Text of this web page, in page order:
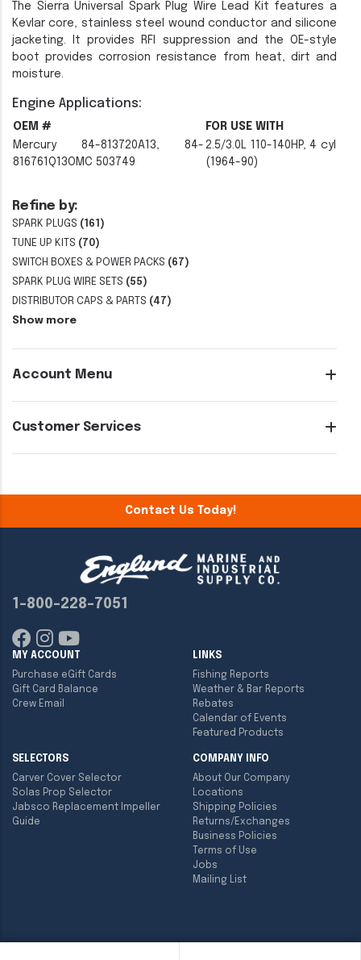
Refine by:
SPARK PLUGS (161)
TUNE UP KITS (70)
SWITCH BOXES & POWER PACKS (67)
SPARK PLUG WIRE SETS (55)
DISTRIBUTOR CAPS & PARTS (47)
Show more
Account Menu
Customer Services
The Sierra Universal Spark Plug Wire Lead Kit features a
Kevlar core, stainless steel wound conductor and silicone
jacketing. It provides RFI suppression and the OE-style
boot provides corrosion resistance from heat, dirt and
moisture.
Engine Applications:
OEM #
FOR USE WITH
Mercury 84-813720A13, 84-
816761Q13OMC 503749
2.5/3.0L 110-140HP, 4 cyl
(1964-90)
Contact Us Today!
1-800-228-7051
MY ACCOUNT
Purchase eGift Cards
Gift Card Balance
Crew Email
LINKS
Fishing Reports
Weather & Bar Reports
Rebates
Calendar of Events
Featured Products
SELECTORS
Carver Cover Selector
Solas Prop Selector
Jabsco Replacement Impeller
Guide
COMPANY INFO
About Our Company
Locations
Shipping Policies
Returns/Exchanges
Business Policies
Terms of Use
Jobs
Mailing List